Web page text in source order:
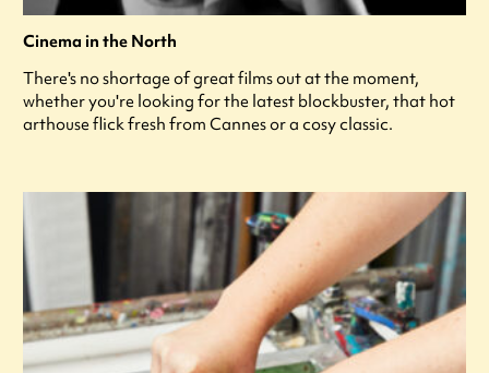
Cinema in the North
There's no shortage of great films out at the moment,
whether you're looking for the latest blockbuster, that hot
arthouse flick fresh from Cannes or a cosy classic.